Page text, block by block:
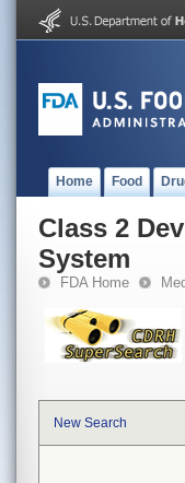
Home Food
Class 2
System
FDA Home
New Search